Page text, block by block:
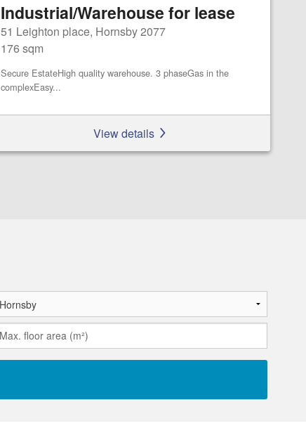
Industrial/Warehouse for lease
51 Leighton place, Hornsby 2077
176 sqm
Secure EstateHigh quality warehouse. 3 phaseGas in the
complexEasy...
View details